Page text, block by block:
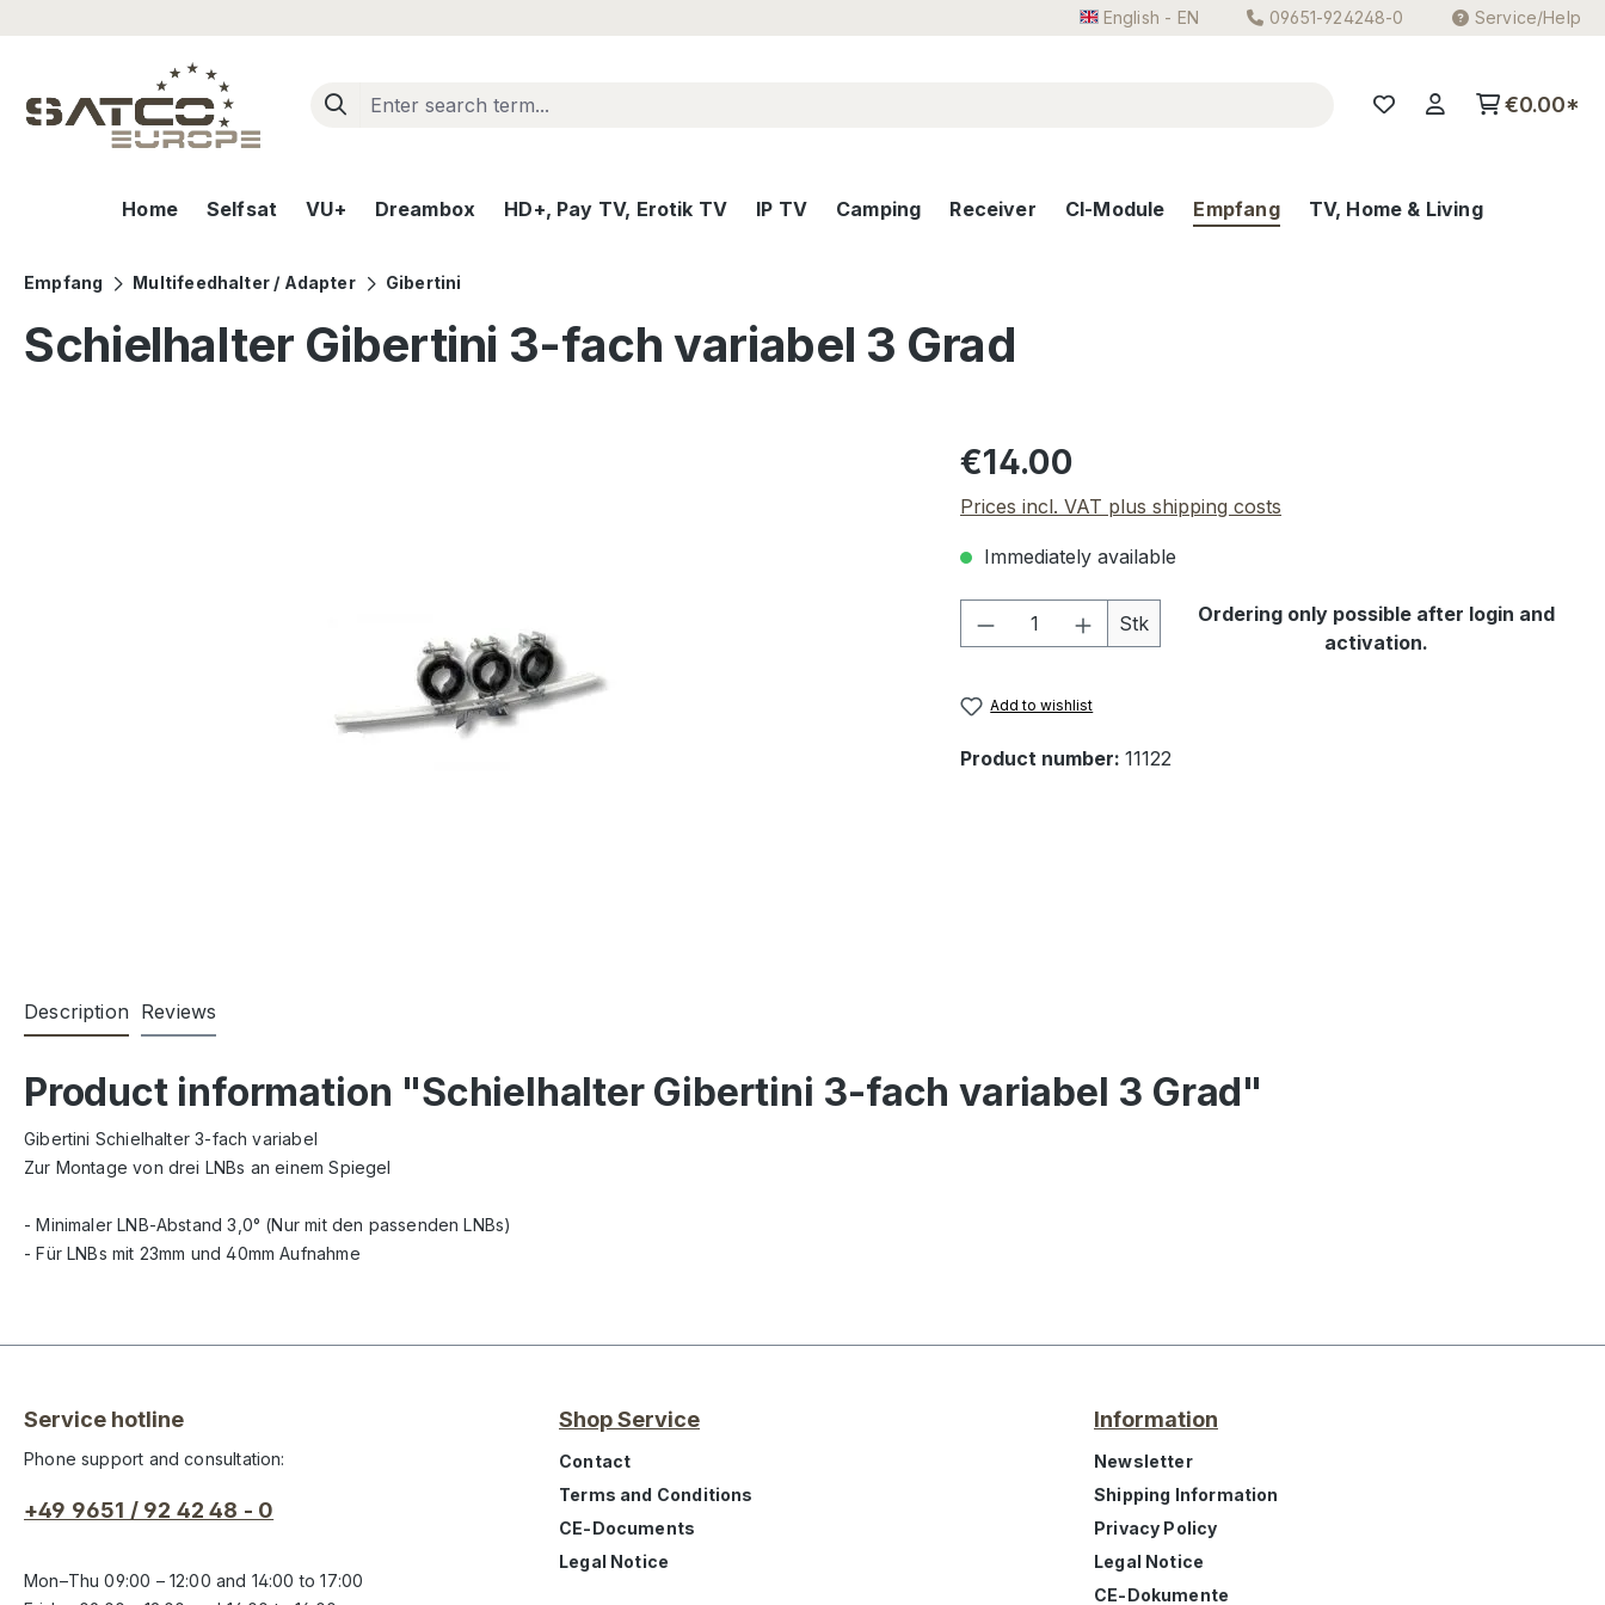
English - EN 09651-924248-0 Service/Help
€0.00*
Home Selfsat VU+ Dreambox HD+, Pay TV, Erotik TV IP TV Camping Receiver CI-Module Empfang TV, Home & Living
Empfang Multifeedhalter / Adapter Gibertini
Schielhalter Gibertini 3-fach variabel 3 Grad
Regular price:
€14.00
Prices incl. VAT plus shipping costs
Immediately available
Product Quantity: Enter the desired amount
Stk
Ordering only possible after login and
activation.
Add to wishlist
Product number: 11122
Description Reviews
Product information "Schielhalter Gibertini 3-fach variabel 3 Grad"
Gibertini Schielhalter 3-fach variabel
Zur Montage von drei LNBs an einem Spiegel
- Minimaler LNB-Abstand 3,0° (Nur mit den passenden LNBs)
- Für LNBs mit 23mm und 40mm Aufnahme
Service hotline
Phone support and consultation:
+49 9651 / 92 42 48 - 0
Mon–Thu 09:00 – 12:00 and 14:00 to 17:00
Shop Service
Contact
Terms and Conditions
CE-Documents
Legal Notice
Information
Newsletter
Shipping Information
Privacy Policy
Legal Notice
CE-Dokumente